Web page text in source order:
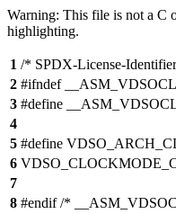
Warning: This file is not a C
highlighting.
1 /* SPDX-License-
2 #ifndef
3 #define
4
5 #define
6
7
8 #endif /*